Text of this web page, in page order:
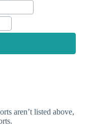
aren’t listed above,